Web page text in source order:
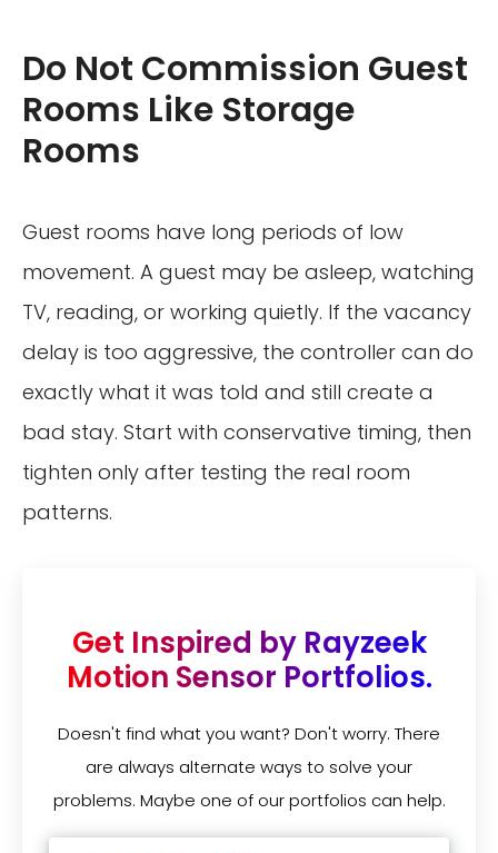
Do Not Commission Guest
Rooms Like Storage
Rooms
Guest rooms have long periods of low
movement. A guest may be asleep, watching
TV, reading, or working quietly. If the vacancy
delay is too aggressive, the controller can do
exactly what it was told and still create a
bad stay. Start with conservative timing, then
tighten only after testing the real room
patterns.
Get Inspired by Rayzeek
Motion Sensor Portfolios.
Doesn't find what you want? Don't worry. There
are always alternate ways to solve your
problems. Maybe one of our portfolios can help.